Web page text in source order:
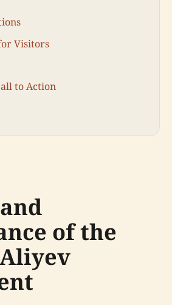
Visitors
to Action
of the